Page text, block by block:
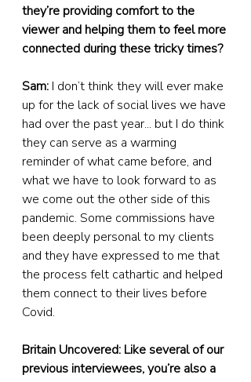
they’re providing comfort to the
viewer and helping them to feel more
connected during these tricky times?
Sam: I don’t think they will ever make
up for the lack of social lives we have
had over the past year... but I do think
they can serve as a warming
reminder of what came before, and
what we have to look forward to as
we come out the other side of this
pandemic. Some commissions have
been deeply personal to my clients
and they have expressed to me that
the process felt cathartic and helped
them connect to their lives before
Covid.
Britain Uncovered: Like several of our
previous interviewees, you’re also a